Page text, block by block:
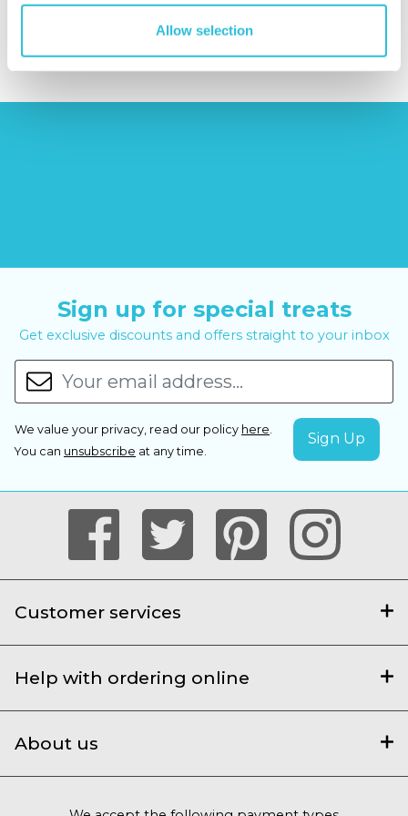
Allow selection
£379.00
£399.00
Sign up for special treats
Get exclusive discounts and offers straight to your inbox
We value your privacy, read our policy here.
You can unsubscribe at any time.
Customer services
Help with ordering online
About us